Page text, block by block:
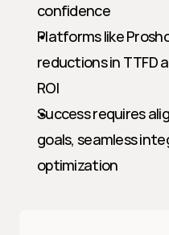
confidence
Platforms like
reductions in TTFD
ROI
Success requires
goals, seamless
optimization